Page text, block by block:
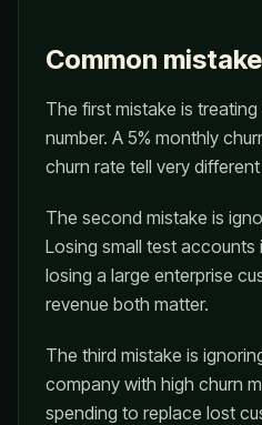
Common
The first mistake is
number. A 5% monthly
churn rate tell very
The second mistake is
Losing small test accounts
losing a large enterprise
revenue both matter.
The third mistake is
company with high churn
spending to replace lost